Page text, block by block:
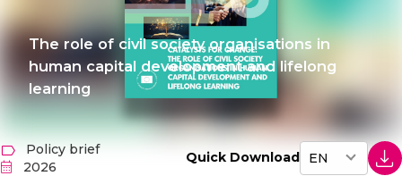
The role of civil society organisations in
human capital development and lifelong
learning
Policy brief
2026
Quick Download